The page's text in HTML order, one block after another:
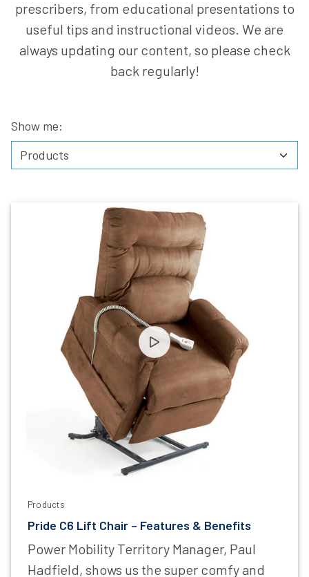
prescribers, from educational presentations to
useful tips and instructional videos. We are
always updating our content, so please check
back regularly!
Show me:
Products
Pride C6 Lift Chair – Features & Benefits
Power Mobility Territory Manager, Paul
Hadfield, shows us the super comfy and